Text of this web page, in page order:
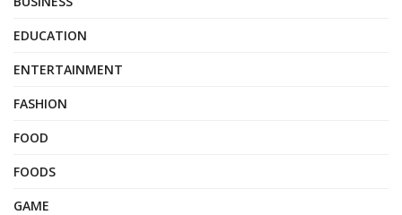
EDUCATION
ENTERTAINMENT
FASHION
FOOD
FOODS
GAME